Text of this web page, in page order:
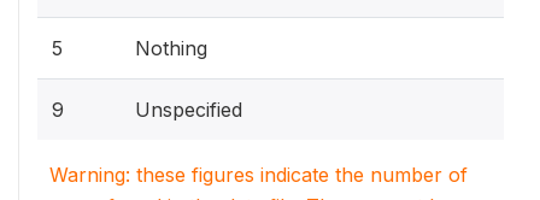
5 Nothing
9 Unspecified
Warning: these figures indicate the number of